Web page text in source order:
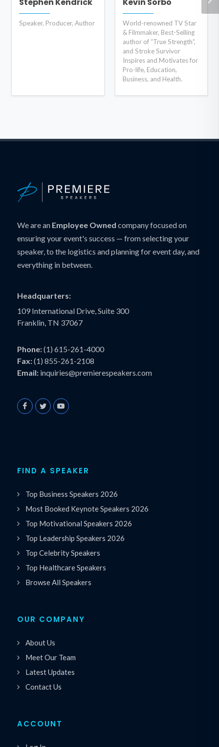
Speaker, Producer, Author
World-renowned TV Star
& Filmmaker, Best-Selling
author of “True Strength”,
and Stroke Survivor
Inspires and Motivates for
Pro-life, Education,
Business, and Health.
We are an Employee Owned company focused on
ensuring your event's success — from selecting your
speaker, to the logistics and planning for event day, and
everything in between.
Headquarters:
109 International Drive, Suite 300
Franklin, TN 37067
Phone:(1) 615-261-4000
Fax:(1) 855-261-2108
Email: inquiries@premierespeakers.com
FIND A SPEAKER
Top Business Speakers 2026
Most Booked Keynote Speakers 2026
Top Motivational Speakers 2026
Top Leadership Speakers 2026
Top Celebrity Speakers
Top Healthcare Speakers
Browse All Speakers
OUR COMPANY
About Us
Meet Our Team
Latest Updates
Contact Us
ACCOUNT